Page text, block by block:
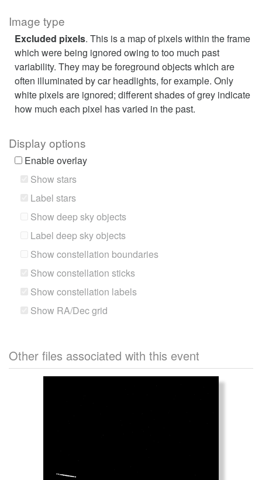
Image type
Excluded pixels. This is a map of pixels within the frame
which were being ignored owing to too much past
variability. They may be foreground objects which are
often illuminated by car headlights, for example. Only
white pixels are ignored; different shades of grey indicate
how much each pixel has varied in the past.
Display options
Enable overlay
Show stars
Label stars
Show deep sky objects
Label deep sky objects
Show constellation boundaries
Show constellation sticks
Show constellation labels
Show RA/Dec grid
Other files associated with this event